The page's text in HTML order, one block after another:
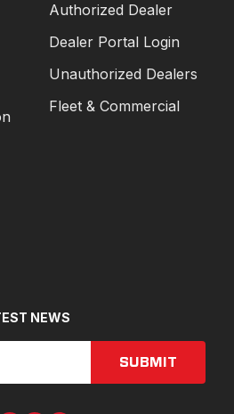
Authorized Dealer
Dealer Portal Login
Unauthorized Dealers
Fleet & Commercial
NEWS
SUBMIT